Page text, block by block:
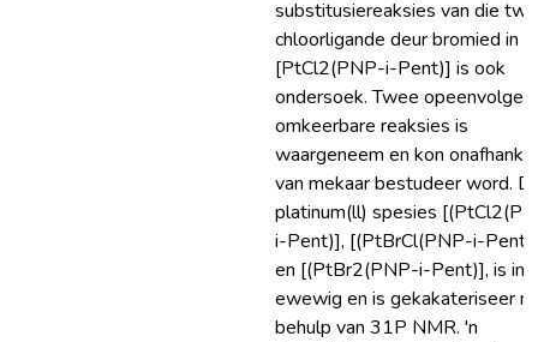
substitusiereaksies van die
chloorligande deur bromied in
[PtCl2(PNP-i-Pent)] is ook
ondersoek. Twee
omkeerbare reaksies is
waargeneem en kon
van mekaar bestudeer word.
platinum(ll) spesies
i-Pent)], [(PtBrCl(PNP-i-Pent)]
en [(PtBr2(PNP-i-Pent)], is in
ewewig en is gekakateriseer
behulp van 31P NMR. 'n